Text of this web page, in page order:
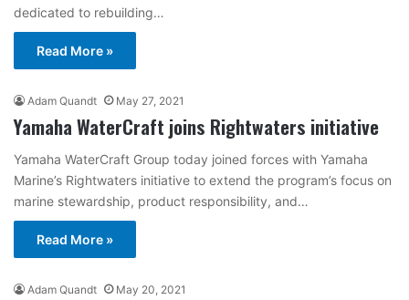
dedicated to rebuilding…
Read More »
Adam Quandt May 27, 2021
Yamaha WaterCraft joins Rightwaters initiative
Yamaha WaterCraft Group today joined forces with Yamaha
Marine’s Rightwaters initiative to extend the program’s focus on
marine stewardship, product responsibility, and…
Read More »
Adam Quandt May 20, 2021